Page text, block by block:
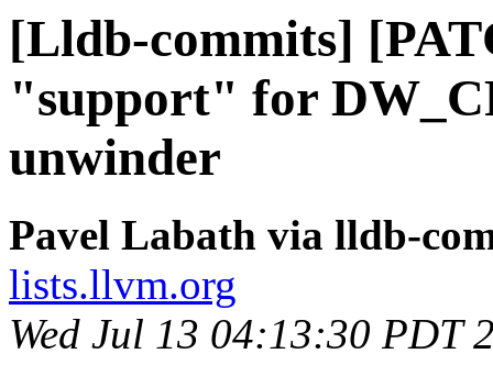
[Lldb-commits]
"support" for
unwinder
Pavel Labath via lldb-
lists.llvm.org
Wed Jul 13 04:13:30 PDT